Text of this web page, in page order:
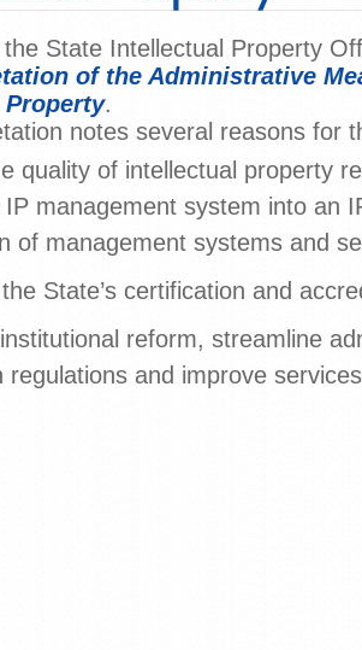
State Intellectual Property
of the Administrative
.
notes several reasons for
quality of intellectual property
management system into an
of management systems and
State’s certification and
reform, streamline
regulations and improve services